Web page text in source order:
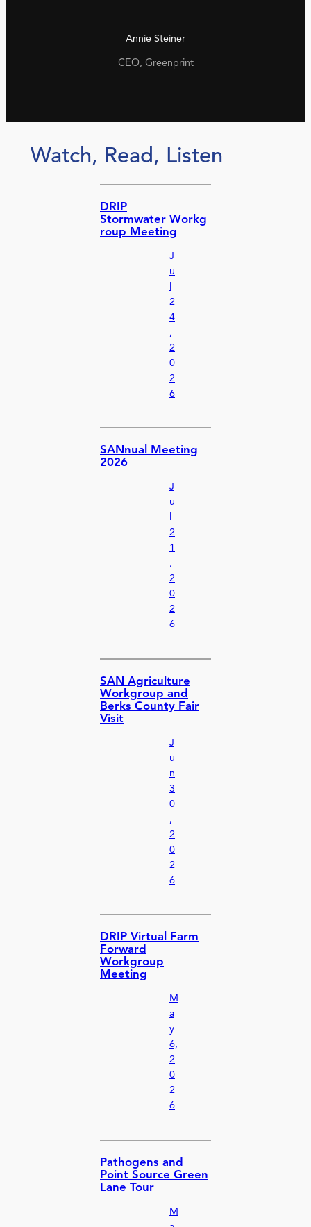
Annie Steiner
CEO, Greenprint
Watch, Read, Listen
DRIP
Stormwater Workg
roup Meeting
J
u
2
4
,
2
0
2
6
SANnual Meeting
2026
J
u
2
1
,
2
0
2
6
SAN Agriculture
Workgroup and
Berks County Fair
Visit
J
u
n
3
0
,
2
0
2
6
DRIP Virtual Farm
Forward
Workgroup
Meeting
M
a
y
6,
2
0
2
6
Pathogens and
Point Source Green
Lane Tour
M